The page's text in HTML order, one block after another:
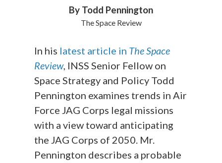
By Todd Pennington
The Space Review
In his latest article in The Space
Review, INSS Senior Fellow on
Space Strategy and Policy Todd
Pennington examines trends in Air
Force JAG Corps legal missions
with a view toward anticipating
the JAG Corps of 2050. Mr.
Pennington describes a probable